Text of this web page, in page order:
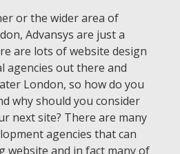
or the wider area of
Advansys are just a
are lots of website design
agencies out there and
London, so how do you
why should you consider
next site? There are many
agencies that can
website and in fact many of